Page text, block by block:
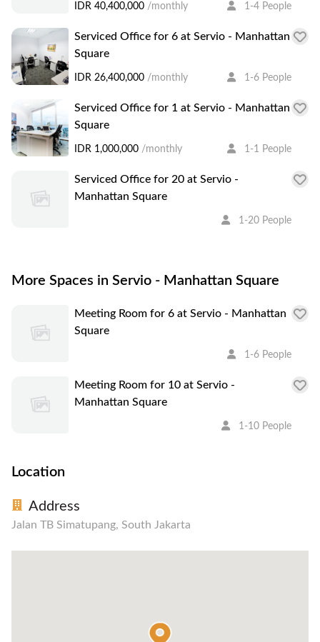
IDR 40,400,000 /monthly 1-4 People
Serviced Office for 6 at Servio - Manhattan
Square
IDR 26,400,000 /monthly 1-6 People
Serviced Office for 1 at Servio - Manhattan
Square
IDR 1,000,000 /monthly 1-1 People
Serviced Office for 20 at Servio -
Manhattan Square
1-20 People
More Spaces in Servio - Manhattan Square
Meeting Room for 6 at Servio - Manhattan
Square
1-6 People
Meeting Room for 10 at Servio -
Manhattan Square
1-10 People
Location
Address
Jalan TB Simatupang, South Jakarta